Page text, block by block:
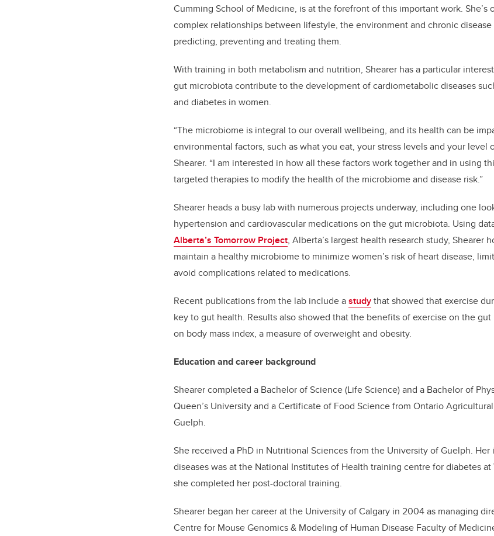
Cumming School of Medicine, is at the forefront of this important work. She’s
complex relationships between lifestyle, the environment and chronic
predicting, preventing and treating them.
With training in both metabolism and nutrition, Shearer has a particular
gut microbiota contribute to the development of cardiometabolic diseases
and diabetes in women.
“The microbiome is integral to our overall wellbeing, and its health can be
environmental factors, such as what you eat, your stress levels and your level
Shearer. “I am interested in how all these factors work together and in using
targeted therapies to modify the health of the microbiome and disease risk.”
Shearer heads a busy lab with numerous projects underway, including one
hypertension and cardiovascular medications on the gut microbiota. Using
Alberta’s Tomorrow Project, Alberta’s largest health research study, Shearer
maintain a healthy microbiome to minimize women’s risk of heart disease,
avoid complications related to medications.
Recent publications from the lab include astudythat showed that exercise
key to gut health. Results also showed that the benefits of exercise on the
on body mass index, a measure of overweight and obesity.
Education and career background
Shearer completed a Bachelor of Science (Life Science) and a Bachelor of
Queen’s University and a Certificate of Food Science from Ontario
Guelph.
She received a PhD in Nutritional Sciences from the University of Guelph.
diseases was at the National Institutes of Health training centre for diabetes
she completed her post-doctoral training.
Shearer began her career at the University of Calgary in 2004 as managing
Centre for Mouse Genomics & Modeling of Human Disease Faculty of